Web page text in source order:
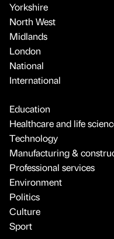
Yorkshire
North West
Midlands
London
National
International
Education
Healthcare and life
Technology
Manufacturing &
Professional services
Environment
Politics
Culture
Sport